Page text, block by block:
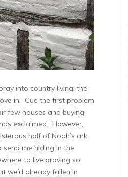
into country living, the
in. Cue the first problem
few houses and buying
exclaimed. However,
half of Noah’s ark
send me hiding in the
to live proving so
we’d already fallen in